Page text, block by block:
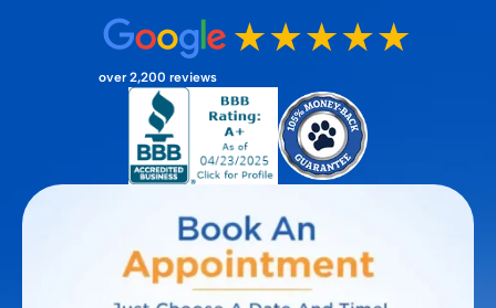
over 2,200 reviews